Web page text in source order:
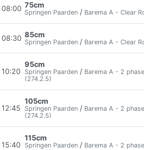
08:00 75cm
Springen Paarden / Barema A - Clear
08:30 85cm
Springen Paarden / Barema A - Clear
10:20
95cm
Springen Paarden / Barema A - 2
(274.2.5)
12:45
105cm
Springen Paarden / Barema A - 2
(274.2.5)
15:40
115cm
Springen Paarden / Barema A - 2